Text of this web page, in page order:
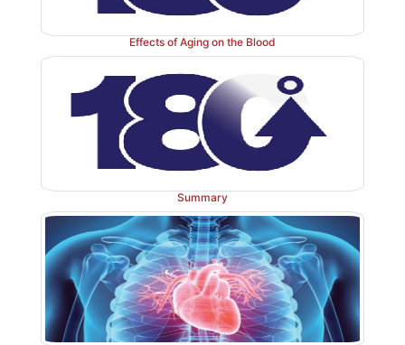
Effects of Aging on the Blood
Summary